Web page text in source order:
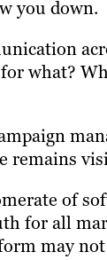
you down.
for what?
remains
of
for all
may not